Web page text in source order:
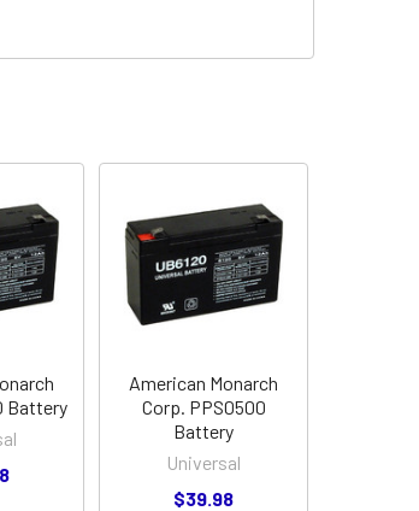
Battery
American Monarch
Corp. PPS0500
Battery
Universal
$39.98